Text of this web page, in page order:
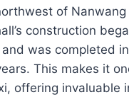
of
construction
and was completed
This makes it
offering invaluable